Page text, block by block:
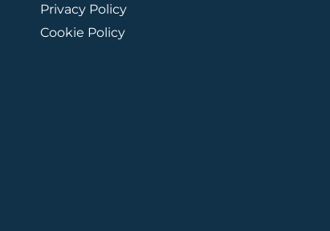
Privacy Policy
Cookie Policy